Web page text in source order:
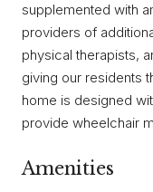
supplemented with
providers of
physical therapists,
giving our residents
home is designed
provide wheelchair
Amenities